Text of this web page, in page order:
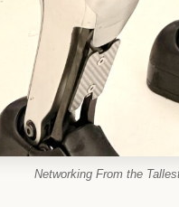
Networking From the